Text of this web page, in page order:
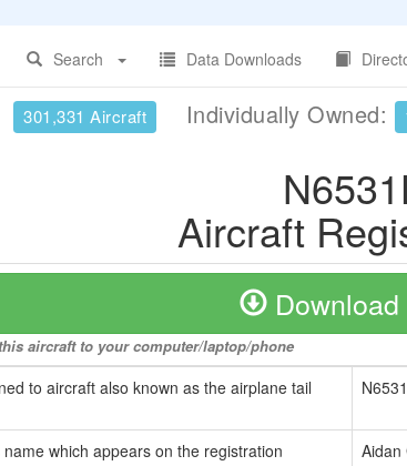
Search
Data Downloads
301,331 Aircraft Individually Owned:
Aircraft
aircraft to your computer/laptop/phone
to aircraft also known as the airplane tail
name which appears on the registration
Aidan